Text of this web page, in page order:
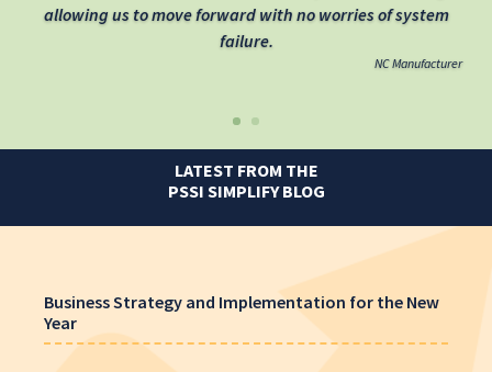
allowing us to move forward with no worries of system
failure.
NC Manufacturer
LATEST FROM THE
PSSI SIMPLIFY BLOG
Business Strategy and Implementation for the New
Year